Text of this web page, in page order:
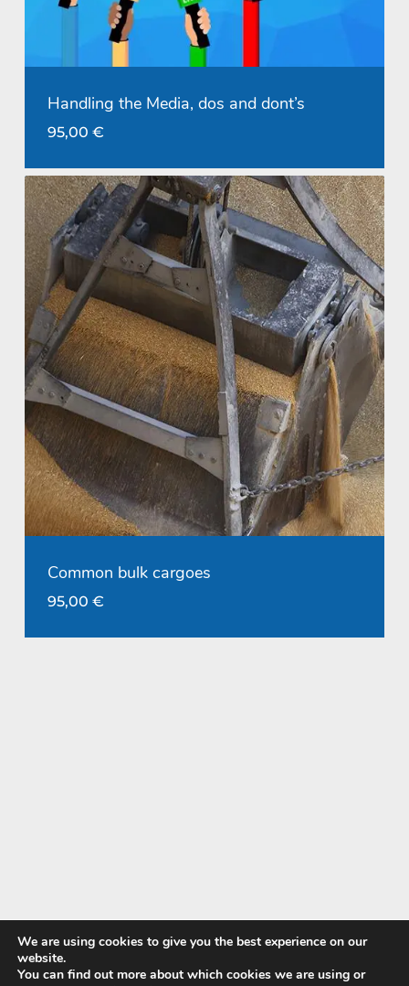
Handling the Media, dos and dont’s
95,00 €
Common bulk cargoes
95,00 €
We are using cookies to give you the best experience on our
website.
You can find out more about which cookies we are using or